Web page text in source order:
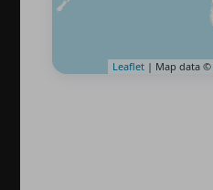
Leaflet| Map data ©